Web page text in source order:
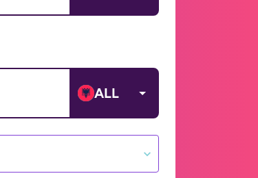
ALL